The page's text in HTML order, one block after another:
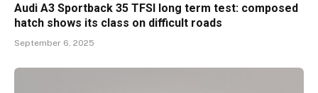
Audi A3 Sportback 35 TFSI long term test: composed
hatch shows its class on difficult roads
September 6, 2025